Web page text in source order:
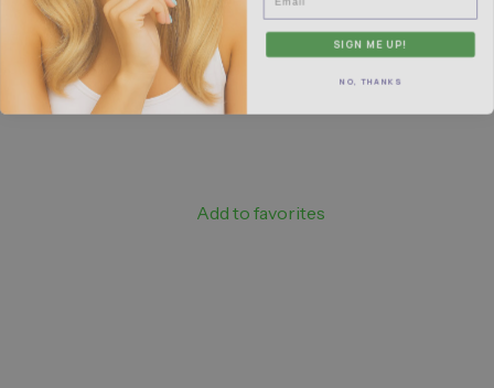
Add to favorites
SIGN ME UP!